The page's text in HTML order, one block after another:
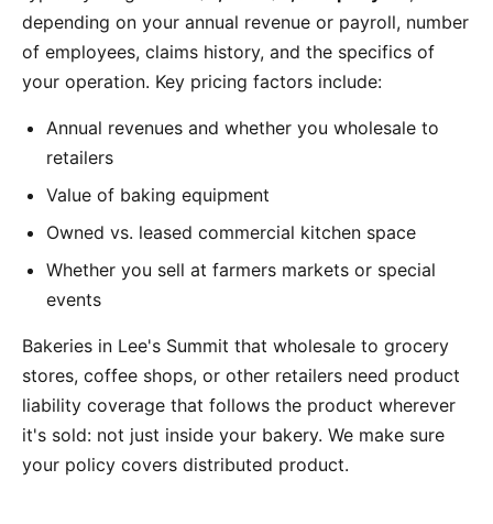
depending on your annual revenue or payroll, number
of employees, claims history, and the specifics of
your operation. Key pricing factors include:
Annual revenues and whether you wholesale to
retailers
Value of baking equipment
Owned vs. leased commercial kitchen space
Whether you sell at farmers markets or special
events
Bakeries in Lee's Summit that wholesale to grocery
stores, coffee shops, or other retailers need product
liability coverage that follows the product wherever
it's sold: not just inside your bakery. We make sure
your policy covers distributed product.